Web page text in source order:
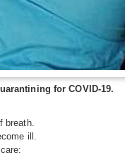
for COVID-19.
breath.
ill.